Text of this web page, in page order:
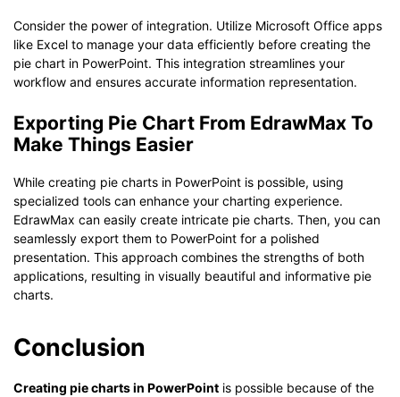
Consider the power of integration. Utilize Microsoft Office apps
like Excel to manage your data efficiently before creating the
pie chart in PowerPoint. This integration streamlines your
workflow and ensures accurate information representation.
Exporting Pie Chart From EdrawMax To
Make Things Easier
While creating pie charts in PowerPoint is possible, using
specialized tools can enhance your charting experience.
EdrawMax can easily create intricate pie charts. Then, you can
seamlessly export them to PowerPoint for a polished
presentation. This approach combines the strengths of both
applications, resulting in visually beautiful and informative pie
charts.
Conclusion
Creating pie charts in PowerPoint is possible because of the